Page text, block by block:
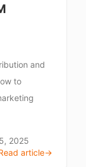
and
to
2025
article→